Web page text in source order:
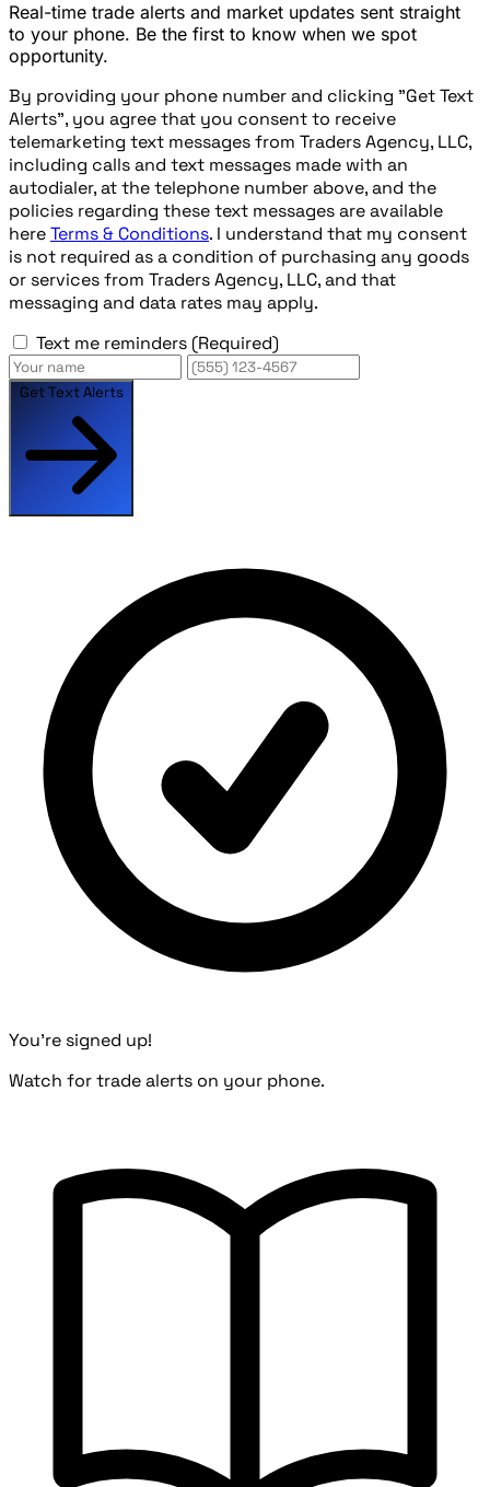
Real-time trade alerts and market updates sent straight
to your phone. Be the first to know when we spot
opportunity.
By providing your phone number and clicking "Get Text
Alerts", you agree that you consent to receive
telemarketing text messages from Traders Agency, LLC,
including calls and text messages made with an
autodialer, at the telephone number above, and the
policies regarding these text messages are available
hereTerms & Conditions. I understand that my consent
is not required as a condition of purchasing any goods
or services from Traders Agency, LLC, and that
messaging and data rates may apply.
Text me reminders (Required)
Get Text Alerts
You're signed up!
Watch for trade alerts on your phone.